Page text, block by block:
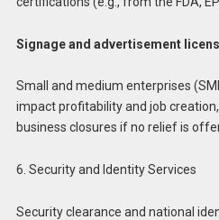
Signage and advertisement
Small and medium enterprises
impact profitability and job
business closures if no relief is
6. Security and Identity Services
Security clearance and national